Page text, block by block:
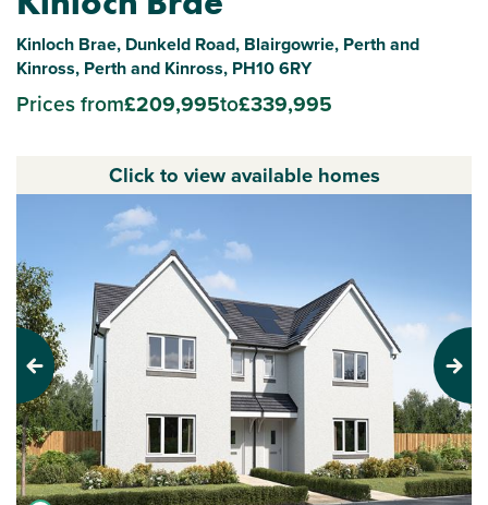
Kinloch Brae, Dunkeld Road, Blairgowrie, Perth and
Kinross, Perth and Kinross, PH10 6RY
Prices from£209,995to£339,995
Click to view available homes
Previous Next